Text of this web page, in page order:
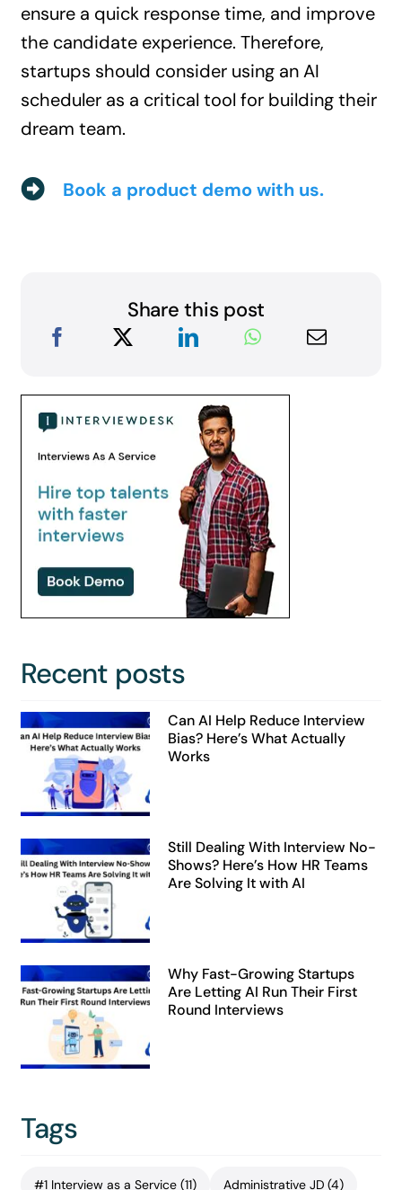
ensure a quick response time, and improve
the candidate experience. Therefore,
startups should consider using an AI
scheduler as a critical tool for building their
dream team.
Book a product demo with us.
Share this post
Recent posts
Can AI Help Reduce Interview
Bias? Here’s What Actually
Works
Still Dealing With Interview No-
Shows? Here’s How HR Teams
Are Solving It with AI
Why Fast-Growing Startups
Are Letting AI Run Their First
Round Interviews
Tags
#1 Interview as a Service (11) Administrative JD (4)